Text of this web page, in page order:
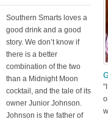
Southern Smarts loves a
good drink and a good
story. We don’t know if
there is a better
combination of the two
than a Midnight Moon
cocktail, and the tale of its
owner Junior Johnson.
Johnson is the father of